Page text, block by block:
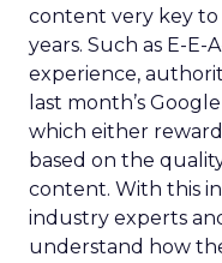
content very key
years. Such as E-E-
experience,
last month’s
which either
based on the
content. With this
industry experts
understand how